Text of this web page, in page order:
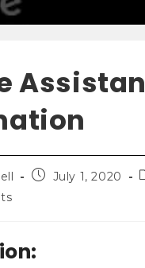
July 1, 2020